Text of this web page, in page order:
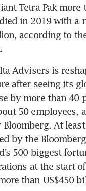
Tetra Pak more
in 2019 with a
according to
Advisers is
after seeing its
by more than 40
50 employees,
At
by the
500 biggest
at the start
than US$450